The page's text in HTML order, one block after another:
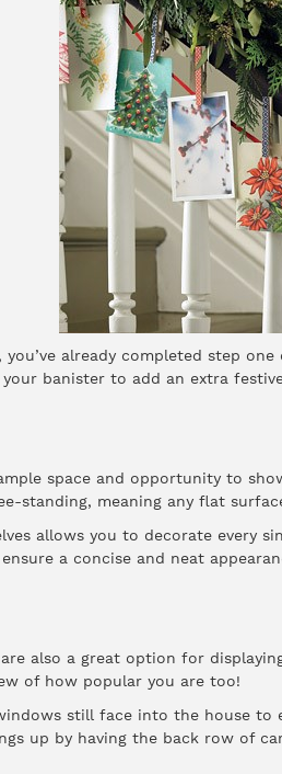
you’ve already completed step
banister to add an extra
space and opportunity to
standing, meaning any flat
allows you to decorate every
a concise and neat
also a great option for
of how popular you are too!
still face into the house
up by having the back row of